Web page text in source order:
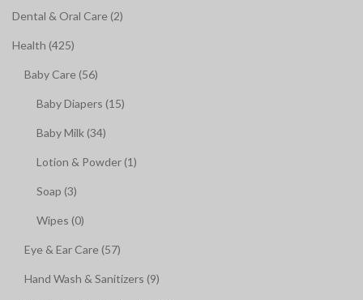
Dental & Oral Care (2)
Health (425)
Baby Care (56)
Baby Diapers (15)
Baby Milk (34)
Lotion & Powder (1)
Soap (3)
Wipes (0)
Eye & Ear Care (57)
Hand Wash & Sanitizers (9)